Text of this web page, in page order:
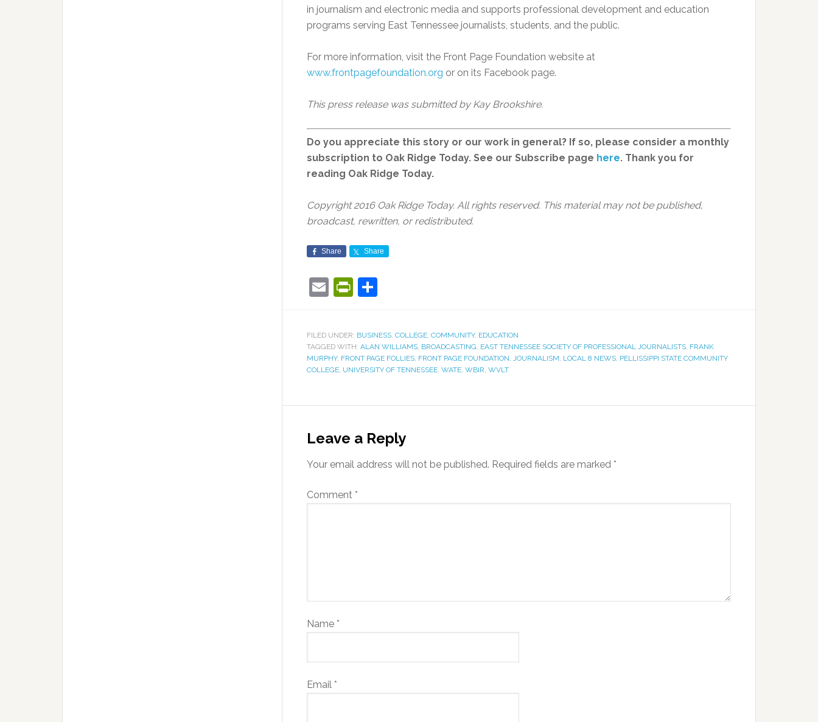
in journalism and electronic media and supports professional development and education
programs serving East Tennessee journalists, students, and the public.
For more information, visit the Front Page Foundation website at
www.frontpagefoundation.org or on its Facebook page.
This press release was submitted by Kay Brookshire.
Do you appreciate this story or our work in general? If so, please consider a monthly
subscription to Oak Ridge Today. See our Subscribe page here. Thank you for
reading Oak Ridge Today.
Copyright 2016 Oak Ridge Today. All rights reserved. This material may not be published,
broadcast, rewritten, or redistributed.
Share Share
EmailPrintFriendly
FILED UNDER: BUSINESS, COLLEGE, COMMUNITY, EDUCATION
TAGGED WITH: ALAN WILLIAMS, BROADCASTING, EAST TENNESSEE SOCIETY OF PROFESSIONAL JOURNALISTS, FRANK
MURPHY, FRONT PAGE FOLLIES, FRONT PAGE FOUNDATION, JOURNALISM, LOCAL 8 NEWS, PELLISSIPPI STATE COMMUNITY
COLLEGE, UNIVERSITY OF TENNESSEE, WATE, WBIR, WVLT
Leave a Reply
Your email address will not be published. Required fields are marked *
Comment *
Name *
Email *